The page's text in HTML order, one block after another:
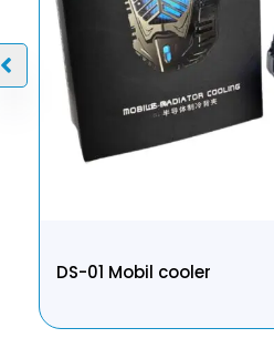
DS-01 Mobil cooler